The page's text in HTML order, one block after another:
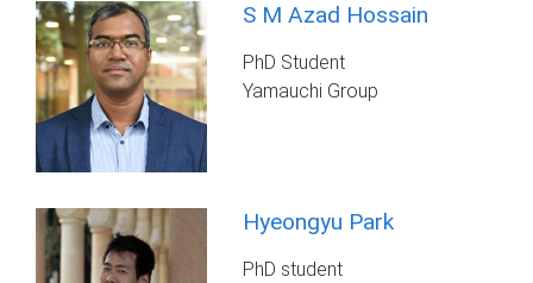
S M Azad Hossain
PhD Student
Yamauchi Group
Hyeongyu Park
PhD student